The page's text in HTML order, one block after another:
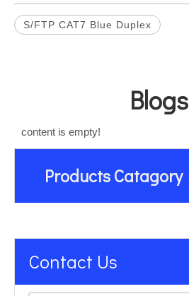
S/FTP CAT7 Blue Duplex
Blogs
content is empty!
Products Catagory
Contact Us